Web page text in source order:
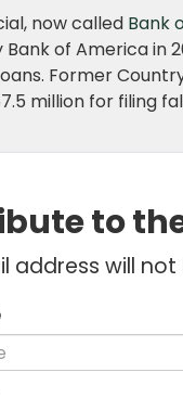
now called Bank
of America in
Former
million for filing